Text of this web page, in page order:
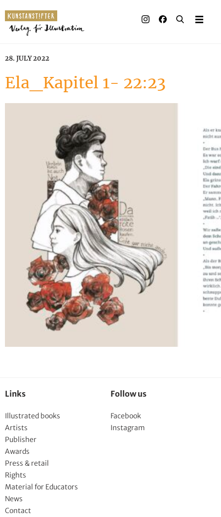
28. JULY 2022
Ela_Kapitel 1- 22:23
Links
Illustrated books
Artists
Publisher
Awards
Press & retail
Rights
Material for Educators
News
Contact
Follow us
Facebook
Instagram